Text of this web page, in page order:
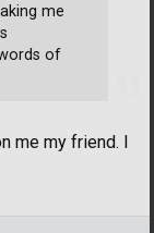
me my friend. I
me
of